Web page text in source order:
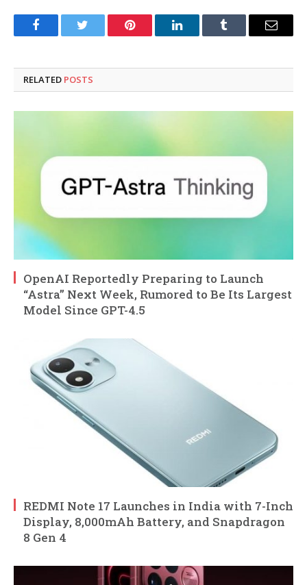
FacebookTwitter Pinterest LinkedInTumblr Email
RELATED POSTS
OpenAI Reportedly Preparing to Launch
“Astra” Next Week, Rumored to Be Its Largest
Model Since GPT-4.5
REDMI Note 17 Launches in India with 7-Inch
Display, 8,000mAh Battery, and Snapdragon
8 Gen 4